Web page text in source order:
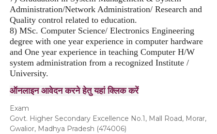
Administration/Network Administration/ Research and
Quality control related to education.
8) MSc. Computer Science/ Electronics Engineering
degree with one year experience in computer hardware
and One year experience in teaching Computer H/W
system administration from a recognized Institute /
University.
ऑनलाइन आवेदन करने हेतु यहां क्लिक करें
Exam
Govt. Higher Secondary Excellence No.1, Mall Road, Morar,
Gwalior, Madhya Pradesh (474006)